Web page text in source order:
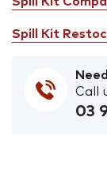
Spill Kit
Call
03